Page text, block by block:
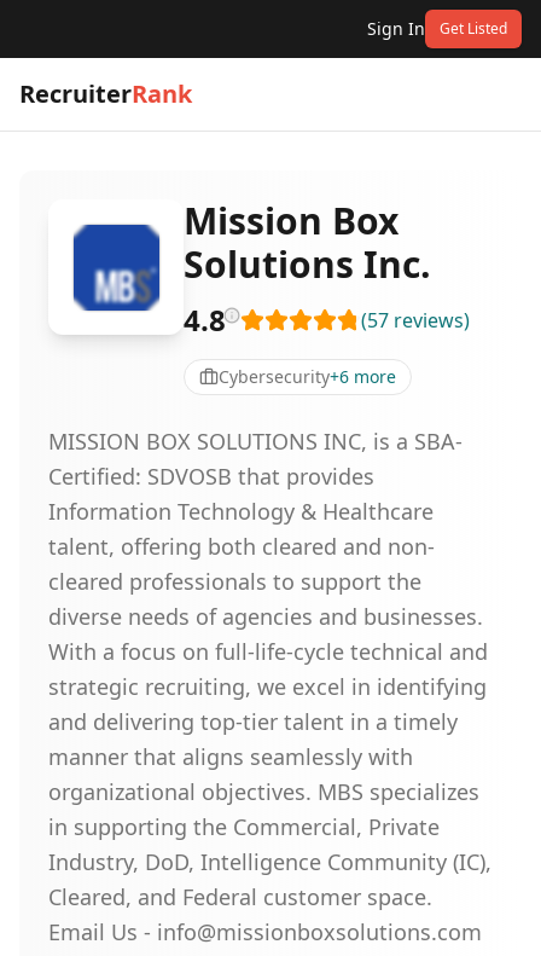
Sign In Get Listed
RecruiterRank
Mission Box
Solutions Inc.
4.8 (57 reviews)
Cybersecurity+6 more
MISSION BOX SOLUTIONS INC, is a SBA-
Certified: SDVOSB that provides
Information Technology & Healthcare
talent, offering both cleared and non-
cleared professionals to support the
diverse needs of agencies and businesses.
With a focus on full-life-cycle technical and
strategic recruiting, we excel in identifying
and delivering top-tier talent in a timely
manner that aligns seamlessly with
organizational objectives. MBS specializes
in supporting the Commercial, Private
Industry, DoD, Intelligence Community (IC),
Cleared, and Federal customer space.
Email Us - info@missionboxsolutions.com